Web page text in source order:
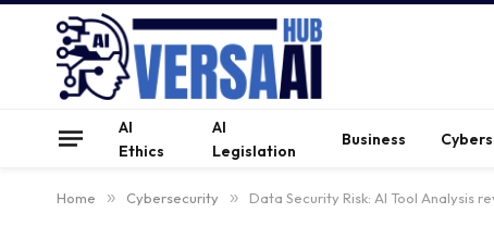
AI
Ethics
AI
Legislation
Business
Home » Cybersecurity » Data Security Risk: AI Tool Analysis